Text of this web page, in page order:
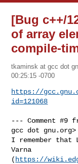
[Bug c++/
of array
compile-
tkaminsk at gcc dot
00:25:15 -0700
https://
id=121068
--- Comment #9
gcc dot
I remember that
Varna
( https://